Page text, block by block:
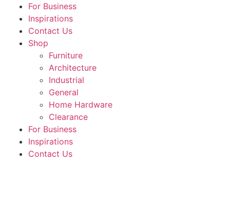
For Business
Inspirations
Contact Us
Shop
Furniture
Architecture
Industrial
General
Home Hardware
Clearance
For Business
Inspirations
Contact Us